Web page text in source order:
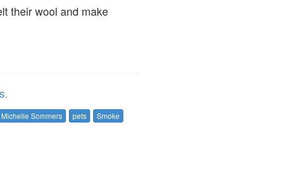
their wool and make
.
Michelle Sommers pets
Smoke